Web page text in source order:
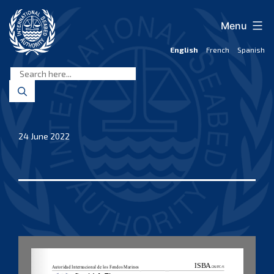
content
Seabed
Authority
English French Spanish
Menu
24 June 2022